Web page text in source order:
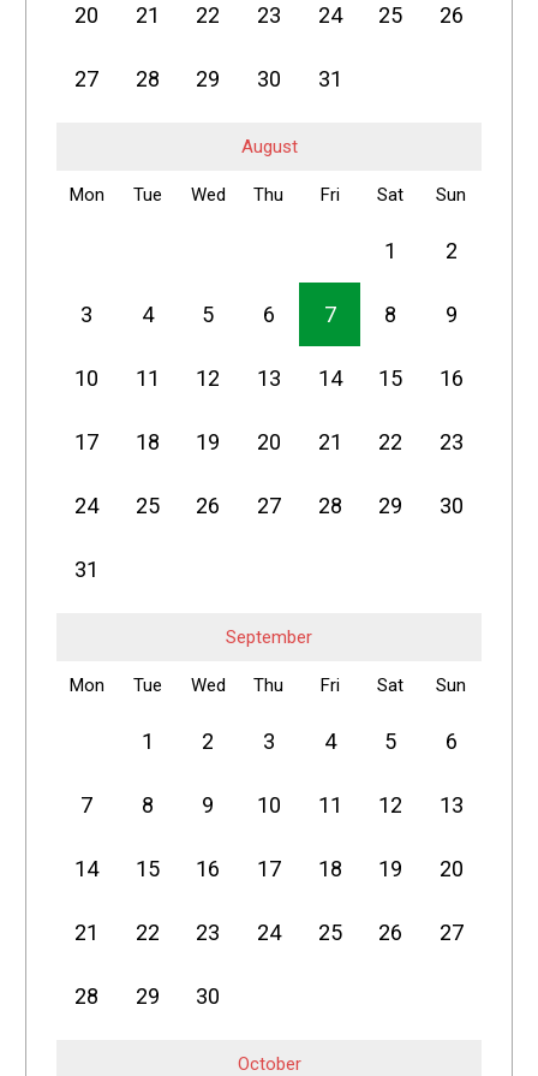
20 21 22 23 24 25 26
27 28 29 30 31
August
Mon Tue Wed Thu Fri Sat Sun
1 2
3 4 5 6 7 8 9
10 11 12 13 14 15 16
17 18 19 20 21 22 23
24 25 26 27 28 29 30
31
September
Mon Tue Wed Thu Fri Sat Sun
1 2 3 4 5 6
7 8 9 10 11 12 13
14 15 16 17 18 19 20
21 22 23 24 25 26 27
28 29 30
October